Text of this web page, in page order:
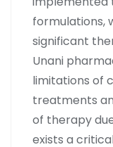
formulations,
significant
Unani
limitations of
treatments
of therapy
exists a